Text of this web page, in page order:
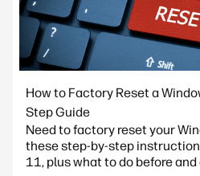
How to Factory Reset a
Step Guide
Need to factory reset your
these step-by-step
11, plus what to do before